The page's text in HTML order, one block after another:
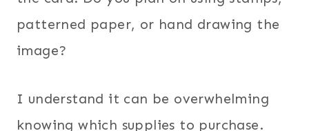
patterned paper, or hand drawing the
image?
I understand it can be overwhelming
knowing which supplies to purchase.